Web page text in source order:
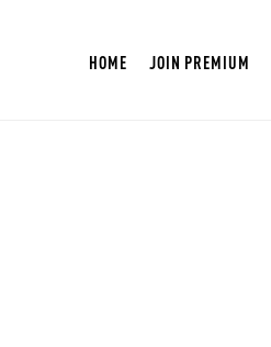
HOME JOIN PREMIUM